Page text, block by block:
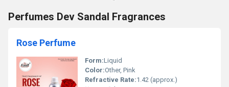
Perfumes Dev Sandal Fragrances
Rose Perfume
Form:Liquid
Color:Other, Pink
Refractive Rate:1.42 (approx.)